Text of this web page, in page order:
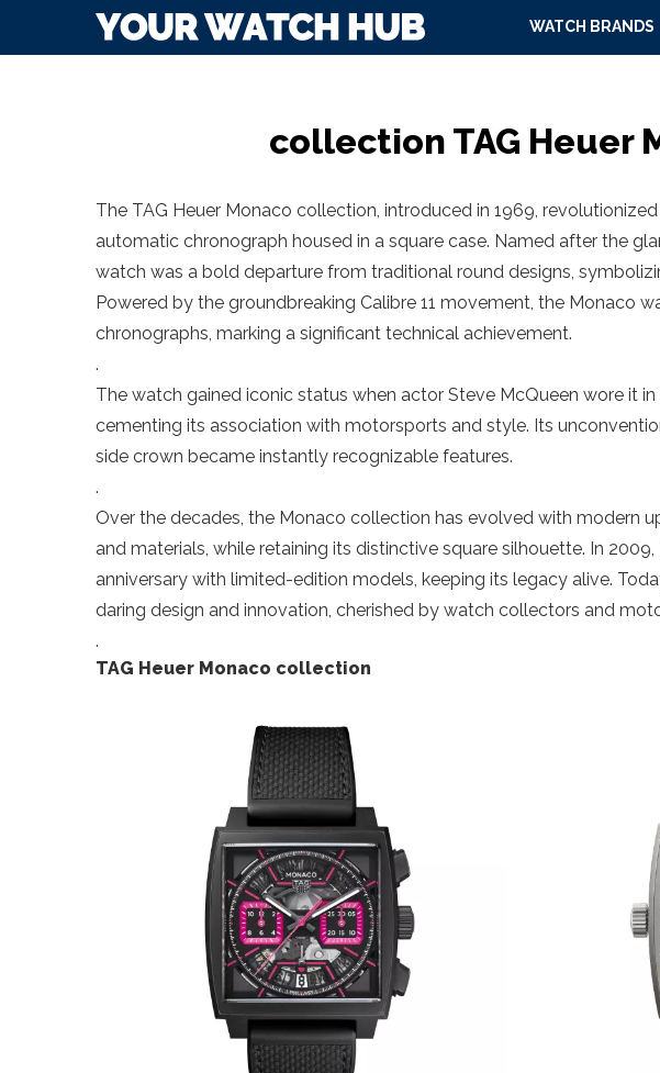
WATCH BRANDS
collection TAG Heuer
The TAG Heuer Monaco collection, introduced in 1969,
automatic chronograph housed in a square case. Named after the
watch was a bold departure from traditional round designs,
Powered by the groundbreaking Calibre 11 movement, the Monaco
chronographs, marking a significant technical achievement.
.
The watch gained iconic status when actor Steve McQueen wore it in
cementing its association with motorsports and style. Its
side crown became instantly recognizable features.
.
Over the decades, the Monaco collection has evolved with modern
and materials, while retaining its distinctive square silhouette. In
anniversary with limited-edition models, keeping its legacy alive.
daring design and innovation, cherished by watch collectors and
.
TAG Heuer Monaco collection